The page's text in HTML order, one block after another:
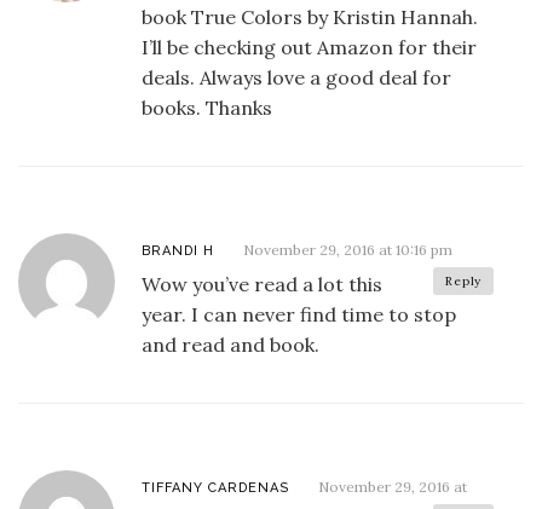
book True Colors by Kristin Hannah.
I’ll be checking out Amazon for their
deals. Always love a good deal for
books. Thanks
BRANDI H November 29, 2016 at 10:16 pm
Reply
Wow you’ve read a lot this
year. I can never find time to stop
and read and book.
TIFFANY CARDENAS
November 29, 2016 at